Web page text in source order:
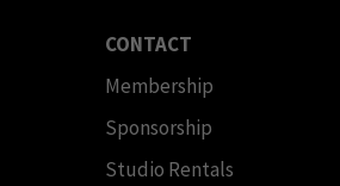
CONTACT
Membership
Sponsorship
Studio Rentals